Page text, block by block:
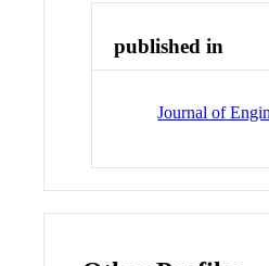
published in
Journal of